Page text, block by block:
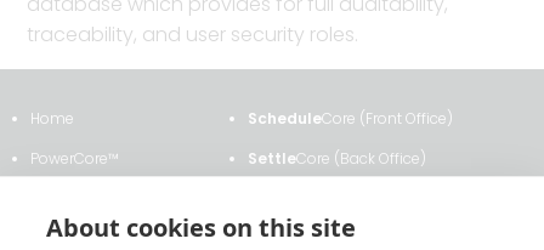
traceability, and user security roles.
Home
PowerCore™
About Us
ScheduleCore (Front Office)
SettleCore (Back Office)
TransmissionCore
About cookies on this site